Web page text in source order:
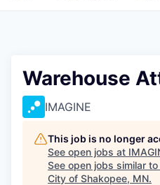
Warehouse
IMAGINE
This job is no longer
See open jobs at
See open jobs similar to
City of Shakopee, MN.